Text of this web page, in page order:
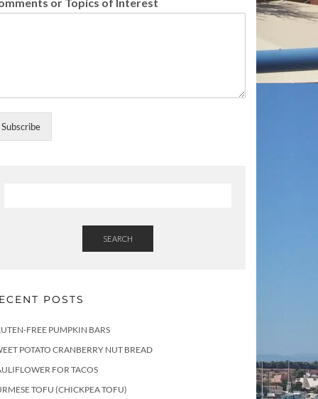
Subscribe
SEARCH
POSTS
FREE PUMPKIN BARS
POTATO CRANBERRY NUT BREAD
FOR TACOS
TOFU (CHICKPEA TOFU)